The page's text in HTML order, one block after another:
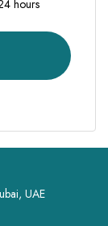
hours
UAE